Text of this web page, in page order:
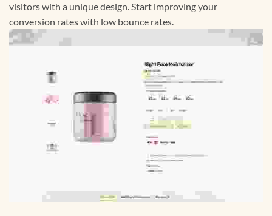
visitors with a unique design. Start improving your
conversion rates with low bounce rates.